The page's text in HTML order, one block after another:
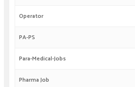
Operator
PA-PS
Para-Medical-Jobs
Pharma Job